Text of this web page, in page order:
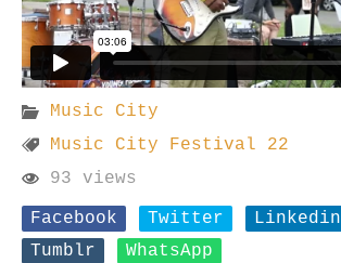
Music City
Music City Festival 22
93 views
Facebook
Twitter Linkedin
Tumblr
WhatsApp